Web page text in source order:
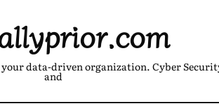
data-driven organization. Cyber
and